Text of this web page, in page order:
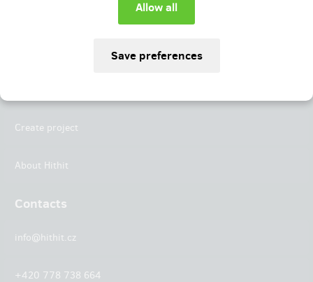
Create project
About Hithit
Contacts
info@hithit.cz
+420 778 738 664